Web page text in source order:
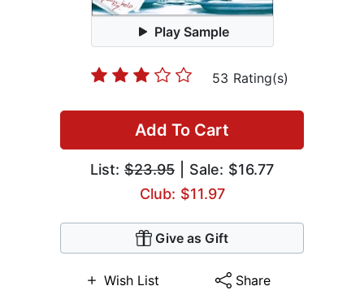
Play Sample
53 Rating(s)
Add To Cart
List: $23.95 | Sale: $16.77
Club: $11.97
Give as Gift
Wish List Share